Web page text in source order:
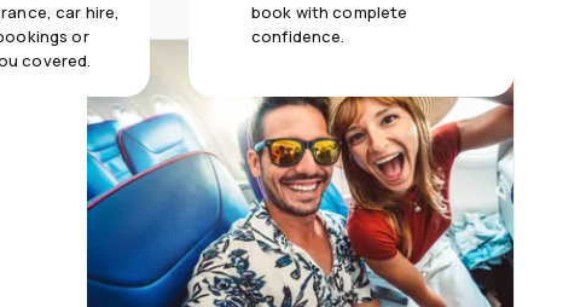
car hire,
or
covered.
book with complete
confidence.